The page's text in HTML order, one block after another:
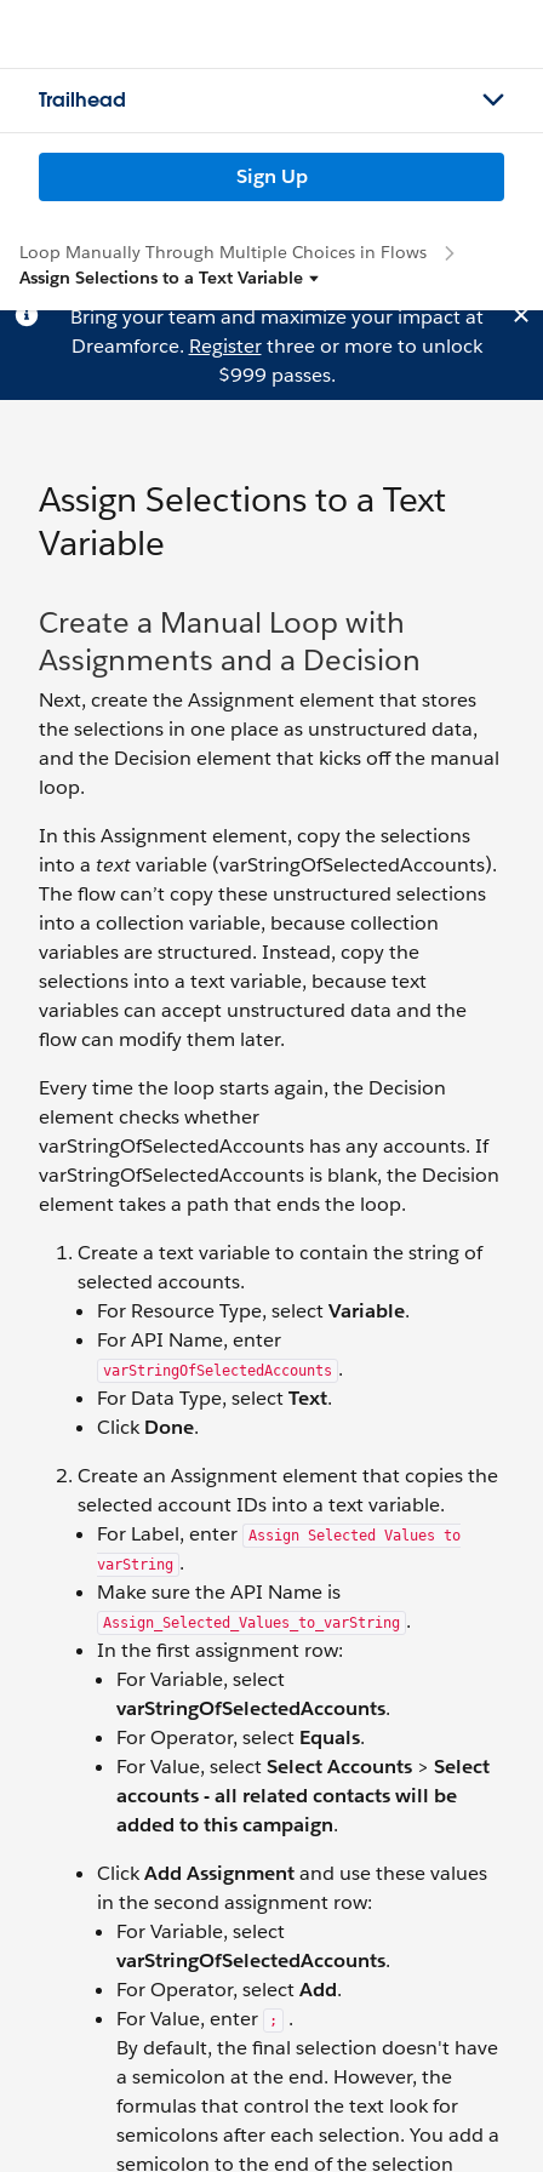
Trailhead
Sign Up
Loop Manually Through Multiple Choices in Flows
Assign Selections to a Text Variable
Bring your team and maximize your impact at
Dreamforce. Registerthree or more to unlock
$999 passes.
Assign Selections to a Text
Variable
Create a Manual Loop with
Assignments and a Decision
Next, create the Assignment element that stores
the selections in one place as unstructured data,
and the Decision element that kicks off the manual
loop.
In this Assignment element, copy the selections
into a textvariable (varStringOfSelectedAccounts).
The flow can’t copy these unstructured selections
into a collection variable, because collection
variables are structured. Instead, copy the
selections into a text variable, because text
variables can accept unstructured data and the
flow can modify them later.
Every time the loop starts again, the Decision
element checks whether
varStringOfSelectedAccounts has any accounts. If
varStringOfSelectedAccounts is blank, the Decision
element takes a path that ends the loop.
Create a text variable to contain the string of
selected accounts.
For Resource Type, selectVariable.
For API Name, enter
varStringOfSelectedAccounts .
For Data Type, selectText.
ClickDone.
Create an Assignment element that copies the
selected account IDs into a text variable.
For Label, enter
Assign Selected Values to
varString .
Make sure the API Name is
Assign_Selected_Values_to_varString .
In the first assignment row:
For Variable, select
varStringOfSelectedAccounts.
For Operator, select Equals.
For Value, selectSelect Accounts > Select
accounts - all related contacts will be
added to this campaign.
ClickAdd Assignmentand use these values
in the second assignment row:
For Variable, select
varStringOfSelectedAccounts.
For Operator, selectAdd.
For Value, enter
;
.
By default, the final selection doesn't have
a semicolon at the end. However, the
formulas that control the text look for
semicolons after each selection. You add a
semicolon to the end of the selection